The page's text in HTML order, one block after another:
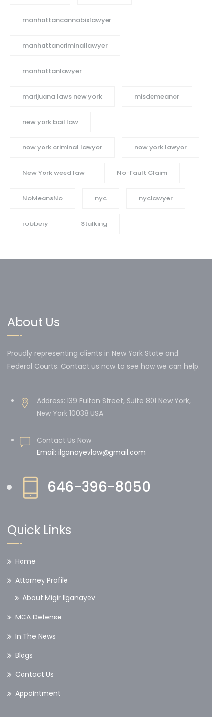
manhattancannabislawyer
manhattancriminallawyer
manhattanlawyer
marijuana laws new york misdemeanor
new york bail law
new york criminal lawyer new york lawyer
New York weed law No-Fault Claim
NoMeansNo nyc nyclawyer
robbery Stalking
About Us
Proudly representing clients in New York State and
Federal Courts. Contact us now to see how we can help.
Address: 139 Fulton Street, Suite 801 New York,
New York 10038 USA
Contact Us Now
Email: ilganayevlaw@gmail.com
646-396-8050
Quick Links
Home
Attorney Profile
About Migir Ilganayev
MCA Defense
In The News
Blogs
Contact Us
Appointment